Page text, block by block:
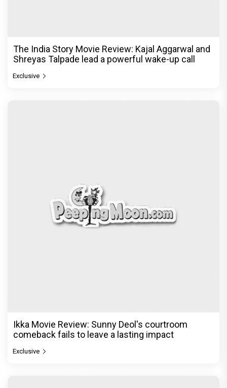
The India Story Movie Review: Kajal Aggarwal and
Shreyas Talpade lead a powerful wake-up call
Exclusive
Ikka Movie Review: Sunny Deol's courtroom
comeback fails to leave a lasting impact
Exclusive